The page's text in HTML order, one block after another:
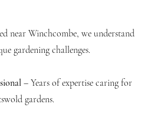
near Winchcombe, we understand
gardening challenges.
– Years of expertise caring for
gardens.